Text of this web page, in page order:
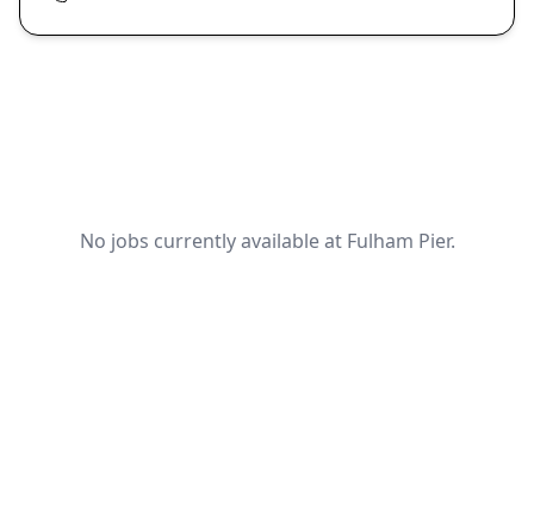
No jobs currently available at Fulham Pier.